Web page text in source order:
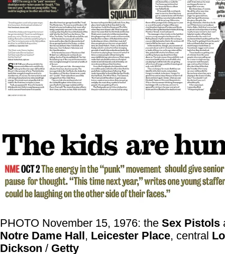
PHOTO November 15, 1976: the Sex Pistols
Notre Dame Hall, Leicester Place, central
Dickson / Getty